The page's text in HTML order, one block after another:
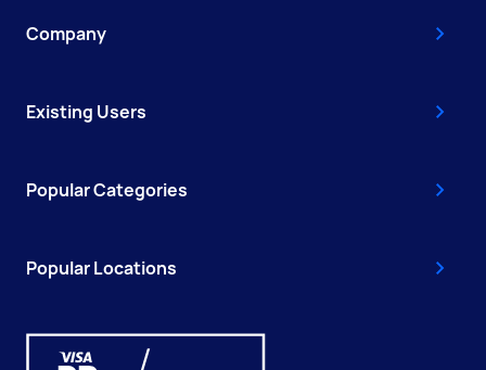
Company
Existing Users
Popular Categories
Popular Locations